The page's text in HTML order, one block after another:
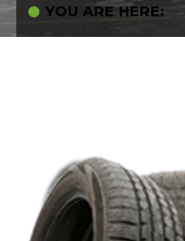
YOU ARE HERE: